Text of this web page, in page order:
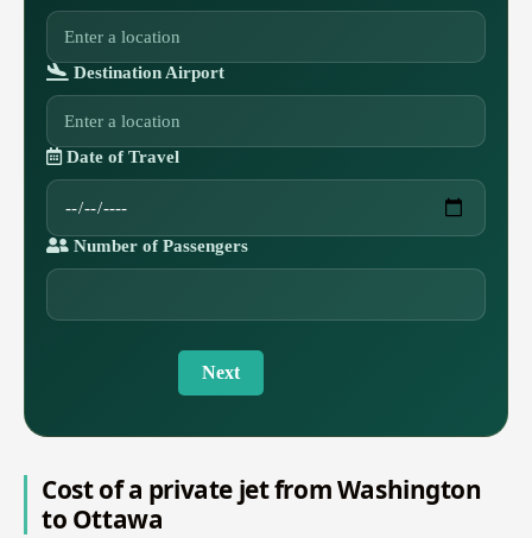
Destination Airport
Date of Travel
Number of Passengers
Next
Cost of a private jet from Washington
to Ottawa